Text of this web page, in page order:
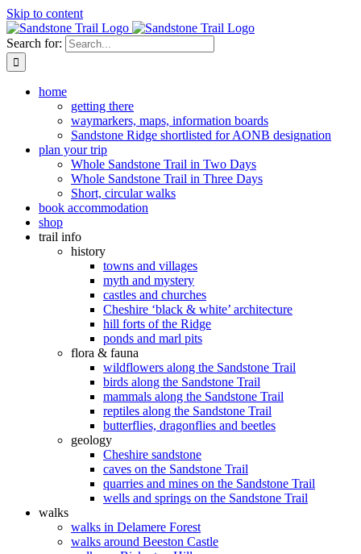
Skip to content
Search for:
home
getting there
waymarkers, maps, information boards
Sandstone Ridge shortlisted for AONB designation
plan your trip
Whole Sandstone Trail in Two Days
Whole Sandstone Trail in Three Days
Short, circular walks
book accommodation
shop
trail info
history
towns and villages
myth and mystery
castles and churches
Cheshire ‘black & white’ architecture
hill forts of the Ridge
ponds and marl pits
flora & fauna
wildflowers along the Sandstone Trail
birds along the Sandstone Trail
mammals along the Sandstone Trail
reptiles along the Sandstone Trail
butterflies, dragonflies and beetles
geology
Cheshire sandstone
caves on the Sandstone Trail
quarries and mines on the Sandstone Trail
wells and springs on the Sandstone Trail
walks
walks in Delamere Forest
walks around Beeston Castle